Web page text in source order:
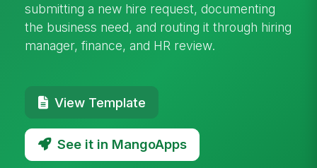
submitting a new hire request, documenting
the business need, and routing it through hiring
manager, finance, and HR review.
View Template
See it in MangoApps